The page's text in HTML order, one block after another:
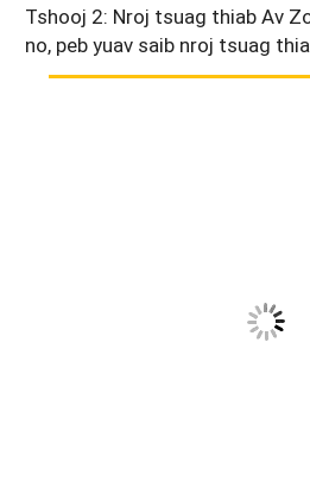
Tshooj 2: Nroj tsuag thiab Av
no, peb yuav saib nroj tsuag